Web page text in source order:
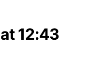
12:43